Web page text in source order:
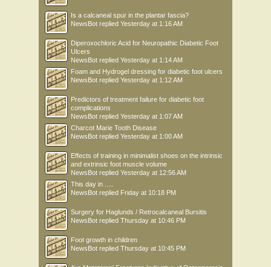
Is a calcaneal spur in the plantar fascia?
NewsBot replied Yesterday at 1:16 AM
Diperoxochloric Acid for Neuropathic Diabetic Foot
Ulcers
NewsBot replied Yesterday at 1:14 AM
Foam and Hydrogel dressing for diabetic foot ulcers
NewsBot replied Yesterday at 1:12 AM
Predictors of treatment failure for diabetic foot
complications
NewsBot replied Yesterday at 1:07 AM
Charcot Marie Tooth Disease
NewsBot replied Yesterday at 1:00 AM
Effects of training in minimalist shoes on the intrinsic
and extrinsic foot muscle volume
NewsBot replied Yesterday at 12:56 AM
This day in .....
NewsBot replied Friday at 10:18 PM
Surgery for Haglunds / Retrocalcaneal Bursitis
NewsBot replied Thursday at 10:46 PM
Foot growth in children
NewsBot replied Thursday at 10:45 PM